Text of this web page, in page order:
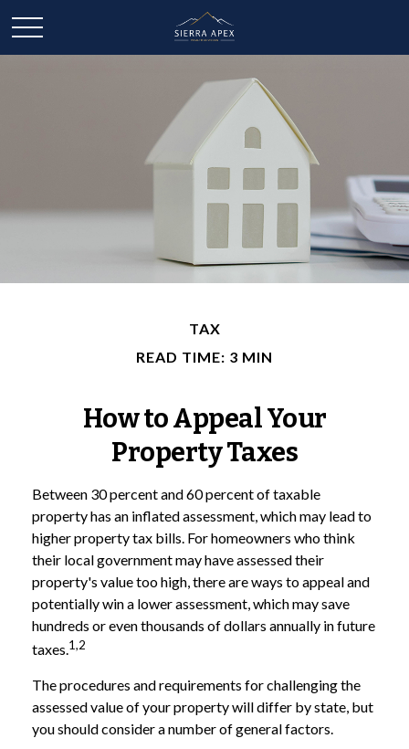
TAX
READ TIME: 3 MIN
How to Appeal Your
Property Taxes
Between 30 percent and 60 percent of taxable
property has an inflated assessment, which may lead to
higher property tax bills. For homeowners who think
their local government may have assessed their
property's value too high, there are ways to appeal and
potentially win a lower assessment, which may save
hundreds or even thousands of dollars annually in future
taxes.1,2
The procedures and requirements for challenging the
assessed value of your property will differ by state, but
you should consider a number of general factors.